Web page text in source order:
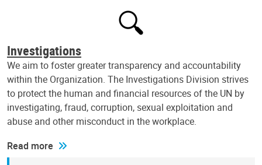
Investigations
We aim to foster greater transparency and accountability
within the Organization. The Investigations Division strives
to protect the human and financial resources of the UN by
investigating, fraud, corruption, sexual exploitation and
abuse and other misconduct in the workplace.
Read more